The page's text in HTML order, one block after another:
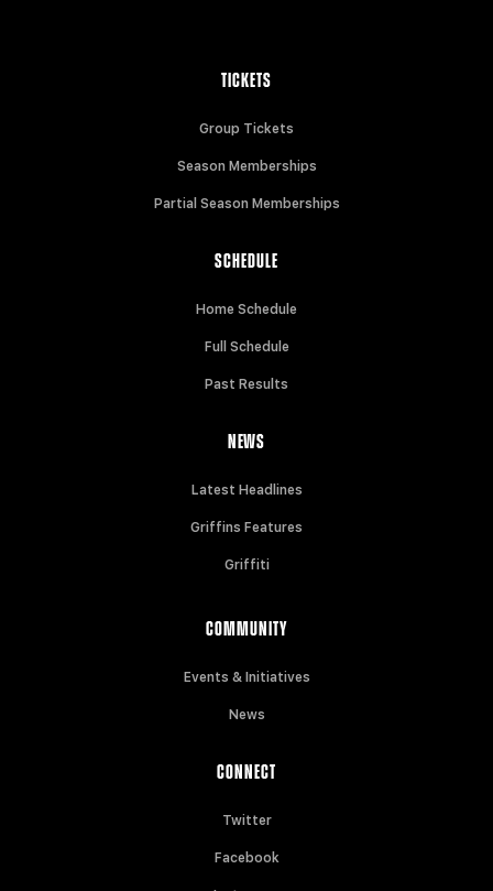
TICKETS
Group Tickets
Season Memberships
Partial Season Memberships
SCHEDULE
Home Schedule
Full Schedule
Past Results
NEWS
Latest Headlines
Griffins Features
Griffiti
COMMUNITY
Events & Initiatives
News
CONNECT
Twitter
Facebook